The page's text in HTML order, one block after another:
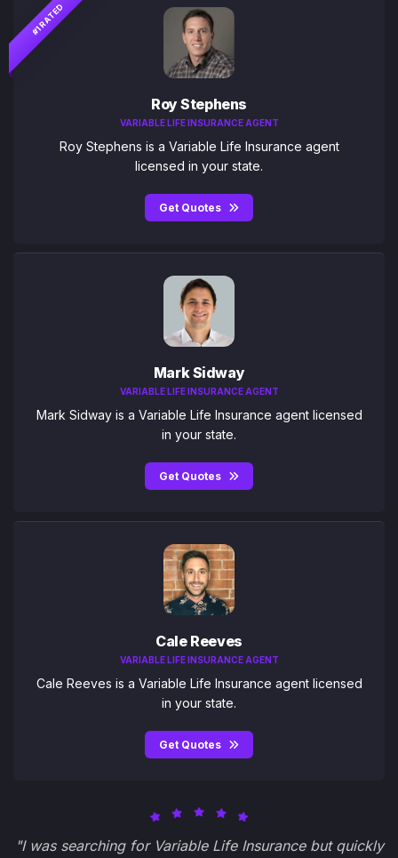
#1 RATED
Roy Stephens
VARIABLE LIFE INSURANCE AGENT
Roy Stephens is a Variable Life Insurance agent
licensed in your state.
Get Quotes
Mark Sidway
VARIABLE LIFE INSURANCE AGENT
Mark Sidway is a Variable Life Insurance agent licensed
in your state.
Get Quotes
Cale Reeves
VARIABLE LIFE INSURANCE AGENT
Cale Reeves is a Variable Life Insurance agent licensed
in your state.
Get Quotes
"I was searching for Variable Life Insurance but quickly